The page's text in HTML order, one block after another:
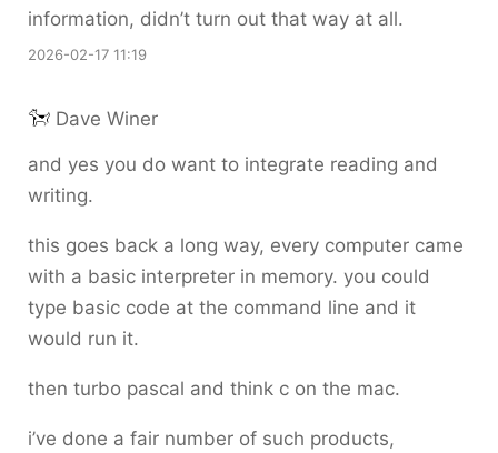
information, didn’t turn out that way at all.
2026-02-17 11:19
Dave Winer
and yes you do want to integrate reading and
writing.
this goes back a long way, every computer came
with a basic interpreter in memory. you could
type basic code at the command line and it
would run it.
then turbo pascal and think c on the mac.
i’ve done a fair number of such products,